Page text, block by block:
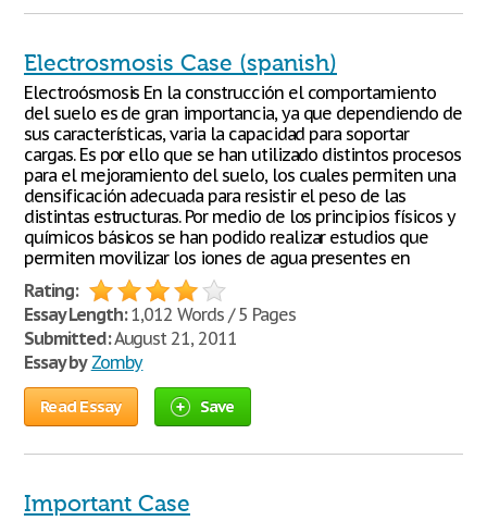
Electrosmosis Case (spanish)
Electroósmosis En la construcción el comportamiento
del suelo es de gran importancia, ya que dependiendo de
sus características, varia la capacidad para soportar
cargas. Es por ello que se han utilizado distintos procesos
para el mejoramiento del suelo, los cuales permiten una
densificación adecuada para resistir el peso de las
distintas estructuras. Por medio de los principios físicos y
químicos básicos se han podido realizar estudios que
permiten movilizar los iones de agua presentes en
Rating:
Essay Length:1,012 Words / 5 Pages
Submitted:August 21, 2011
Essay by Zomby
Read Essay Save
Important Case